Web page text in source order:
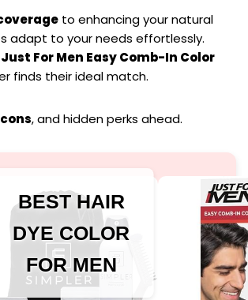
to enhancing your natural
adapt to your needs effortlessly.
Just For Men Easy Comb-In Color
finds their ideal match.
cons, and hidden perks ahead.
BEST HAIR
DYE COLOR
FOR MEN